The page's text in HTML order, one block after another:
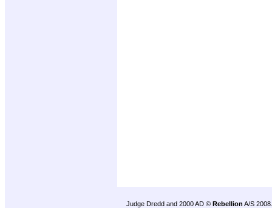
Judge Dredd and 2000 AD © Rebellion A/S 2008.